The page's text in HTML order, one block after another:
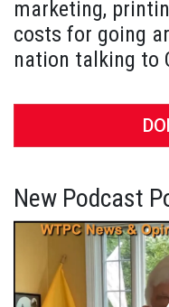
marketing,
costs for going
nation talking to
New Podcast